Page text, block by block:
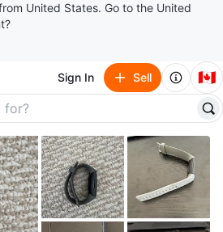
United States. Go to the United
Sign In Sell 🇨🇦